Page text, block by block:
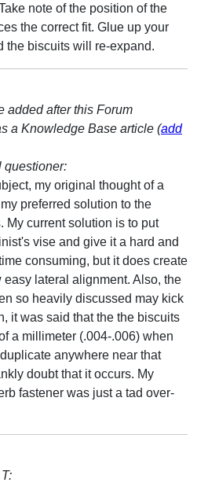
note of the position of the
the correct fit. Glue up your
the biscuits will re-expand.
added after this Forum
a Knowledge Base article (add
questioner:
my original thought of a
preferred solution to the
My current solution is to put
vise and give it a hard and
consuming, but it does create
lateral alignment. Also, the
so heavily discussed may kick
it was said that the the biscuits
a millimeter (.004-.006) when
anywhere near that
doubt that it occurs. My
fastener was just a tad over-